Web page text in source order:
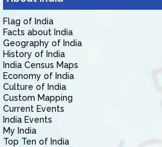
Flag of India
Facts about India
Geography of India
History of India
India Census Maps
Economy of India
Culture of India
Custom Mapping
Current Events
India Events
My India
Top Ten of India